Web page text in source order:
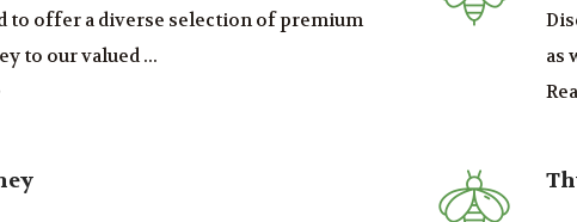
to offer a diverse selection of premium
to our valued ...
as